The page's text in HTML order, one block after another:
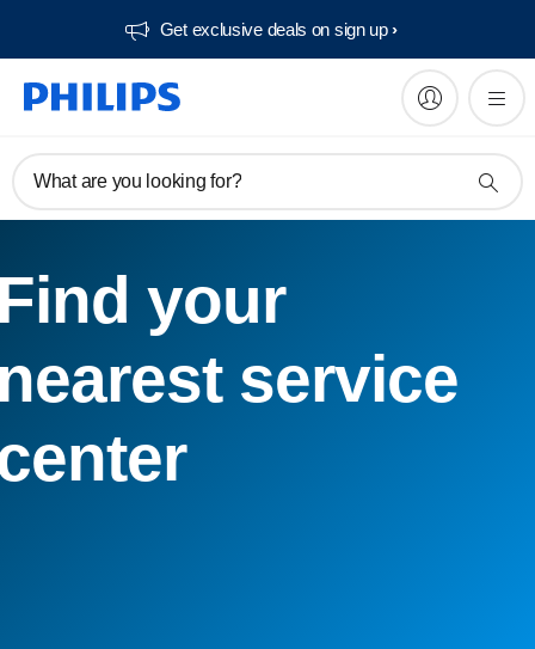
Get exclusive deals on sign up​
What are you looking for?
your
service